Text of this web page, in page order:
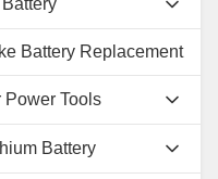
Battery Replacement
Power Tools
Battery